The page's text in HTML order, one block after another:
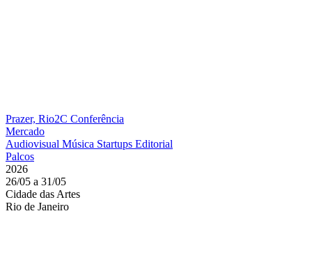
Prazer, Rio2C Conferência
Mercado
Audiovisual Música Startups Editorial
Palcos
2026
26/05 a 31/05
Cidade das Artes
Rio de Janeiro